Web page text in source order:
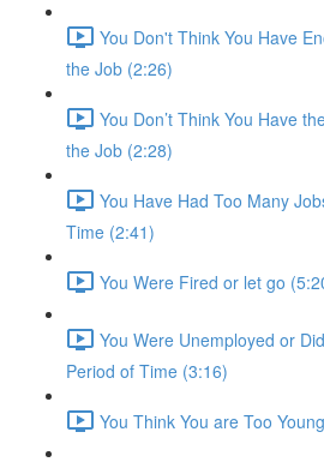
You Don't Think You Have
the Job (2:26)
You Don’t Think You Have
the Job (2:28)
You Have Had Too Many
Time (2:41)
You Were Fired or let go
You Were Unemployed or
Period of Time (3:16)
You Think You are Too